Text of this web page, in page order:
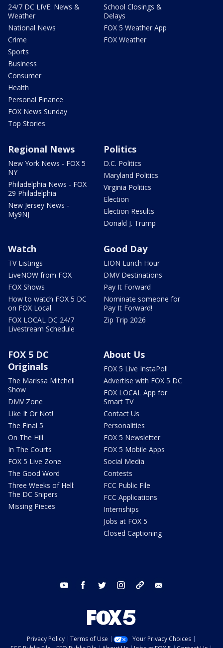
24/7 DC LIVE: News &
Weather
National News
Crime
Sports
Business
Consumer
Health
Personal Finance
FOX News Sunday
Top Stories
School Closings &
Delays
FOX 5 Weather App
FOX Weather
Regional News
New York News - FOX 5
NY
Philadelphia News - FOX
29 Philadelphia
New Jersey News -
My9NJ
Politics
D.C. Politics
Maryland Politics
Virginia Politics
Election
Election Results
Donald J. Trump
Watch
TV Listings
LiveNOW from FOX
FOX Shows
How to watch FOX 5 DC
on FOX Local
FOX LOCAL DC 24/7
Livestream Schedule
Good Day
LION Lunch Hour
DMV Destinations
Pay It Forward
Nominate someone for
Pay It Forward!
Zip Trip 2026
FOX 5 DC
Originals
The Marissa Mitchell
Show
DMV Zone
Like It Or Not!
The Final 5
On The Hill
In The Courts
FOX 5 Live Zone
The Good Word
Three Weeks of Hell:
The DC Snipers
Missing Pieces
About Us
FOX 5 Live InstaPoll
Advertise with FOX 5 DC
FOX LOCAL App for
Smart TV
Contact Us
Personalities
FOX 5 Newsletter
FOX 5 Mobile Apps
Social Media
Contests
FCC Public File
FCC Applications
Internships
Jobs at FOX 5
Closed Captioning
youtube facebook twitter instagram tiktok
Privacy Policy Terms of Use
Your Privacy Choices